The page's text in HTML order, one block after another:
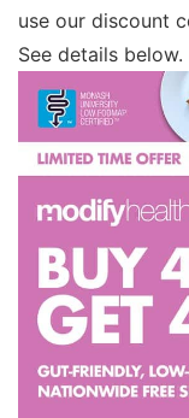
use our discount
See details below.